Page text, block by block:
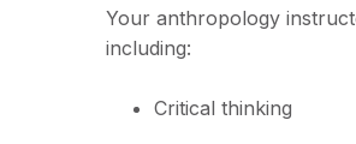
Your anthropology
including:
Critical thinking